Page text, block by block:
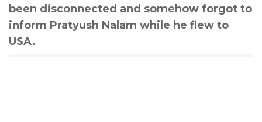
been disconnected and somehow forgot to
inform Pratyush Nalam while he flew to
USA.